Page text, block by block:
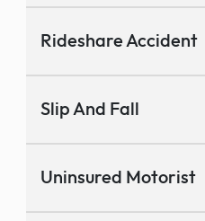
Rideshare Accident
Slip And Fall
Uninsured Motorist